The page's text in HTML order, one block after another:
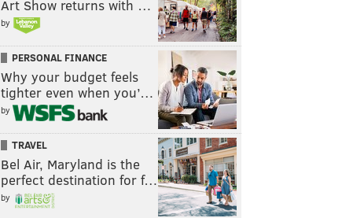
Art Show returns with …
by
PERSONAL FINANCE
Why your budget feels
tighter even when you’…
by
TRAVEL
Bel Air, Maryland is the
perfect destination for f…
by